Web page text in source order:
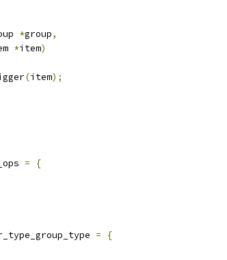
*group,
*item)
(item);
=
{
=
{